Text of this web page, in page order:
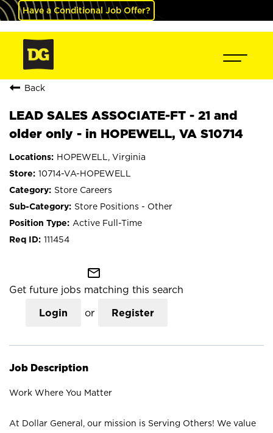
Have a Conditional Job Offer?
Back
LEAD SALES ASSOCIATE-FT - 21 and
older only - in HOPEWELL, VA S10714
HOPEWELL, Virginia
10714-VA-HOPEWELL
Store Careers
Store Positions - Other
Active Full-Time
111454
mail_outline
Get future jobs matching this search
Login or Register
Job Description
Work Where You Matter
At Dollar General, our mission is Serving Others! We value